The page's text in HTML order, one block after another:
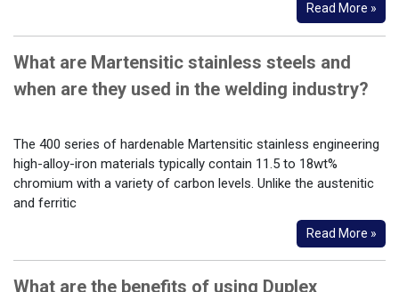
Read More »
What are Martensitic stainless steels and
when are they used in the welding industry?
The 400 series of hardenable Martensitic stainless engineering
high-alloy-iron materials typically contain 11.5 to 18wt%
chromium with a variety of carbon levels. Unlike the austenitic
and ferritic
Read More »
What are the benefits of using Duplex